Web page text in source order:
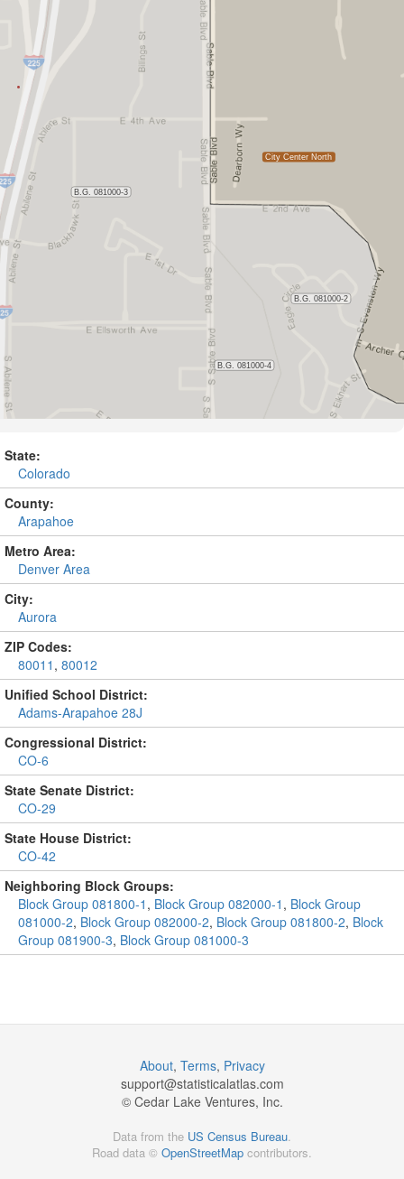
State:
Colorado
County:
Arapahoe
Metro Area:
Denver Area
City:
Aurora
ZIP Codes:
80011 , 80012
Unified School District:
Adams-Arapahoe 28J
Congressional District:
CO-6
State Senate District:
CO-29
State House District:
CO-42
Neighboring Block Groups:
Block Group 081800-1 , Block Group 082000-1 , Block Group
081000-2, Block Group 082000-2, Block Group 081800-2, Block
Group 081900-3, Block Group 081000-3
About, Terms, Privacy
support@statisticalatlas.com
© Cedar Lake Ventures, Inc.
Data from the US Census Bureau
Road data © OpenStreetMap contributors.